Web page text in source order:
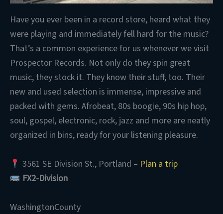
Have you ever been in a record store, heard what they
were playing and immediately fell hard for the music?
That’s a common experience for us whenever we visit
Prospector Records. Not only do they spin great
music, they stock it. They know their stuff, too. Their
new and used selection is immense, impressive and
packed with gems. Afrobeat, 80s boogie, 90s hip hop,
soul, gospel, electronic, rock, jazz and more are neatly
organized in bins, ready for your listening pleasure.
3561 SE Division St., Portland – Plan a trip
FX2-Division
WashingtonCounty